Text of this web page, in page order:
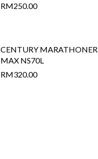
RM250.00
CENTURY MARATHONER
MAX NS70L
RM320.00